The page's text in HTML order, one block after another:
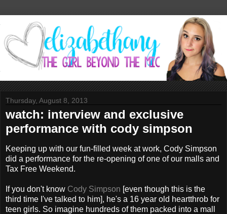
Thursday, August 8, 2013
watch: interview and exclusive
performance with cody simpson
Keeping up with our fun-filled week at work, Cody Simpson
did a performance for the re-opening of one of our malls and
Tax Free Weekend.
If you don't know Cody Simpson [even though this is the
third time I've talked to him], he's a 16 year old heartthrob for
teen girls. So imagine hundreds of them packed into a mall